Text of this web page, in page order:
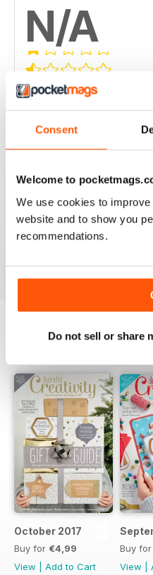
Consent
Welcome to
We use cookies to
website and to show you
recommendations.
Do not sell or share
N/A
Based on 0 Customer
5
2
1
October 2017
Buy for €4,99
View
Add to Cart
Buy for
View